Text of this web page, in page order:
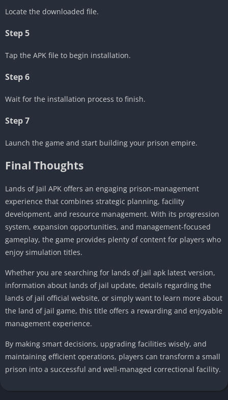
Locate the downloaded file.
Step 5
Tap the APK file to begin installation.
Step 6
Wait for the installation process to finish.
Step 7
Launch the game and start building your prison empire.
Final Thoughts
Lands of Jail APK offers an engaging prison-management
experience that combines strategic planning, facility
development, and resource management. With its progression
system, expansion opportunities, and management-focused
gameplay, the game provides plenty of content for players who
enjoy simulation titles.
Whether you are searching for lands of jail apk latest version,
information about lands of jail update, details regarding the
lands of jail official website, or simply want to learn more about
the land of jail game, this title offers a rewarding and enjoyable
management experience.
By making smart decisions, upgrading facilities wisely, and
maintaining efficient operations, players can transform a small
prison into a successful and well-managed correctional facility.